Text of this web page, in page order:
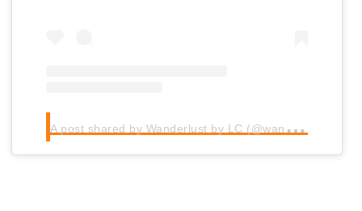
A
post shared by Wanderlust by LC (@wanderlustbylc)